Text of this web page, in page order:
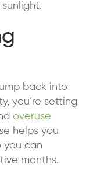
back into
you’re setting
overuse
helps you
you can
months.